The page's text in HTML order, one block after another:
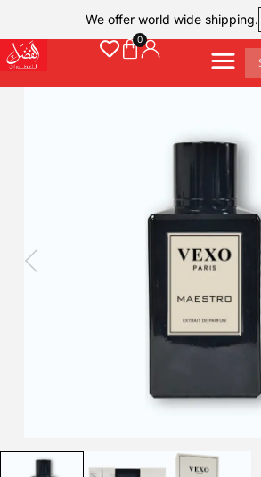
We offer world wide shipping.